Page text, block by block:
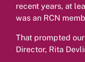
recent years, at
was an RCN
That prompted
Director, Rita